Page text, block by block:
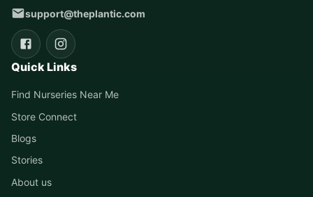
support@theplantic.com
Quick Links
Find Nurseries Near Me
Store Connect
Blogs
Stories
About us